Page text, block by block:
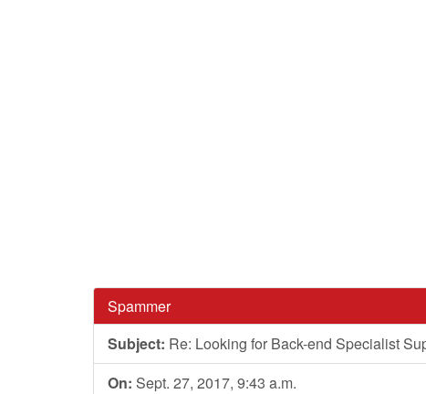
Spammer
Subject: Re: Looking for Back-end Specialist
On: Sept. 27, 2017, 9:43 a.m.